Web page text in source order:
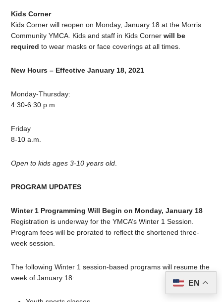
Kids Corner
Kids Corner will reopen on Monday, January 18 at the Morris
Community YMCA. Kids and staff in Kids Cornerwill be
required to wear masks or face coverings at all times.
New Hours – Effective January 18, 2021
Monday-Thursday:
4:30-6:30 p.m.
Friday
8-10 a.m.
Open to kids ages 3-10 years old
PROGRAM UPDATES
Winter 1 Programming Will Begin on Monday, January 18
Registration is underway for the YMCA’s Winter 1 Session.
Program fees will be prorated to reflect the shortened three-
week session.
The following Winter 1 session-based programs will resume the
week of January 18:
EN